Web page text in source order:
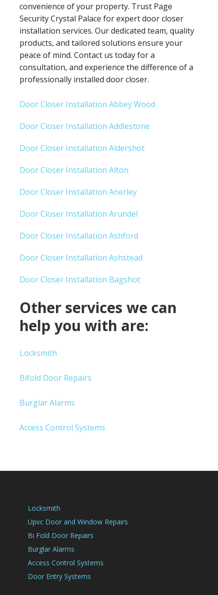
convenience of your property. Trust Page
Security Crystal Palace for expert door closer
installation services. Our dedicated team, quality
products, and tailored solutions ensure your
peace of mind. Contact us today for a
consultation, and experience the difference of a
professionally installed door closer.
Door Closer Installation Abbey Wood
Door Closer Installation Addlestone
Door Closer Installation Aldershot
Door Closer Installation Alton
Door Closer Installation Anerley
Door Closer Installation Arundel
Door Closer Installation Ashford
Door Closer Installation Ashstead
Door Closer Installation Bagshot
Other services we can
help you with are:
Locksmith
Bifold Door Repairs
Burglar Alarms
Access Control Systems
Locksmith
Upvc Door and Window Repairs
Bi Fold Door Repairs
Burglar Alarms
Access Control Systems
Door Entry Systems